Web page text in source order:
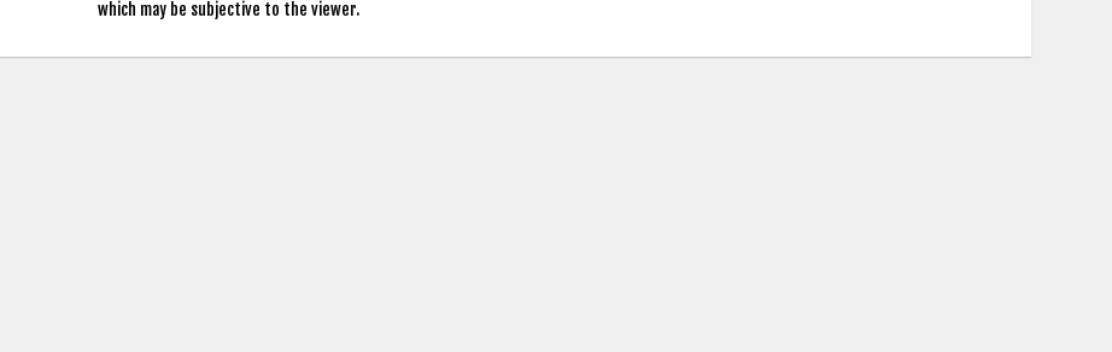
which may be subjective to the viewer.